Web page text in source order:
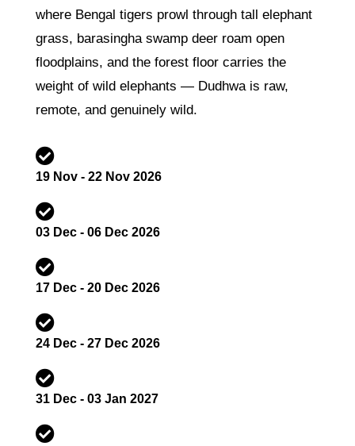
where Bengal tigers prowl through tall elephant
grass, barasingha swamp deer roam open
floodplains, and the forest floor carries the
weight of wild elephants — Dudhwa is raw,
remote, and genuinely wild.

19 Nov - 22 Nov 2026

03 Dec - 06 Dec 2026

17 Dec - 20 Dec 2026

24 Dec - 27 Dec 2026

31 Dec - 03 Jan 2027
